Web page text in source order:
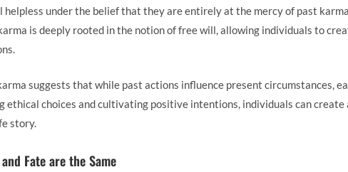
helpless under the belief that they are entirely at the mercy of past
is deeply rooted in the notion of free will, allowing individuals to
suggests that while past actions influence present circumstances,
ethical choices and cultivating positive intentions, individuals can
story.
Fate are the Same